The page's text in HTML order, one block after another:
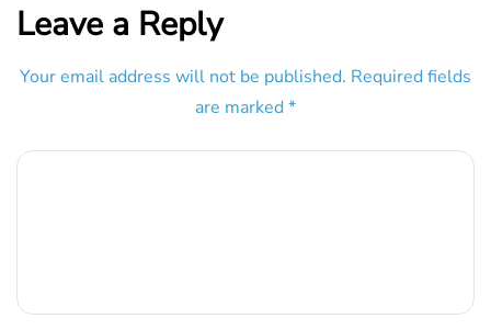
Leave a Reply
Your email address will not be published. Required fields
are marked *